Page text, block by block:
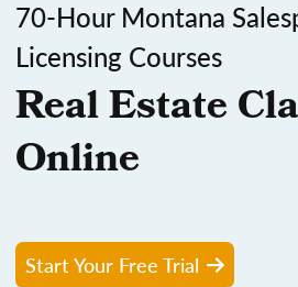
70-Hour Montana
Licensing Courses
Real Estate
Online
Start Your Free Trial